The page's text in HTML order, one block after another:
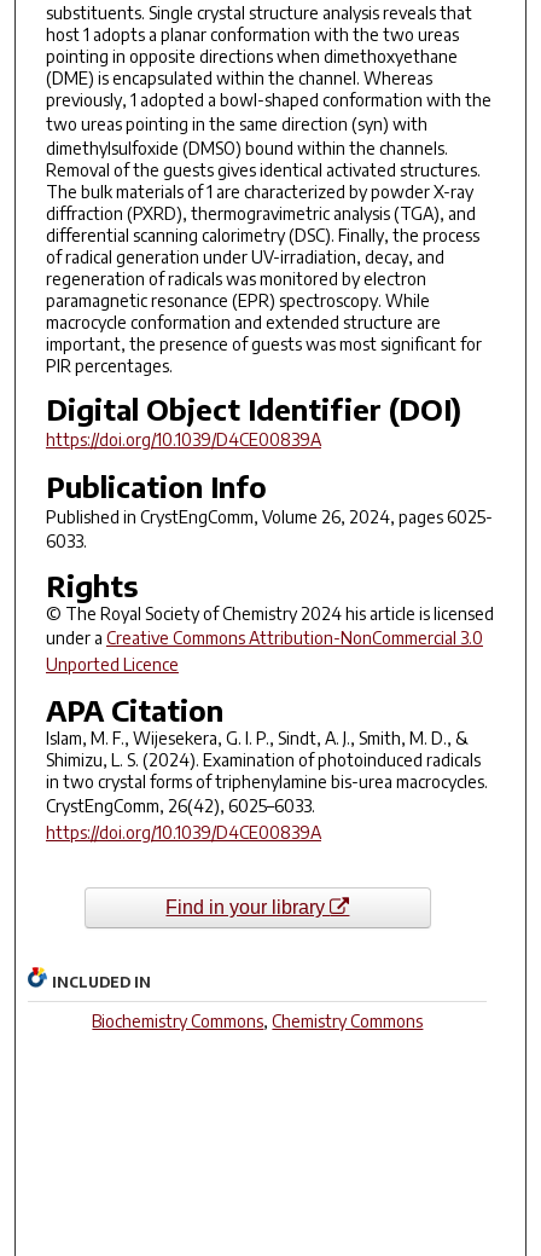
substituents. Single crystal structure analysis reveals that
host 1 adopts a planar conformation with the two ureas
pointing in opposite directions when dimethoxyethane
(DME) is encapsulated within the channel. Whereas
previously, 1 adopted a bowl-shaped conformation with the
two ureas pointing in the same direction (syn) with
dimethylsulfoxide (DMSO) bound within the channels.
Removal of the guests gives identical activated structures.
The bulk materials of 1 are characterized by powder X-ray
diffraction (PXRD), thermogravimetric analysis (TGA), and
differential scanning calorimetry (DSC). Finally, the process
of radical generation under UV-irradiation, decay, and
regeneration of radicals was monitored by electron
paramagnetic resonance (EPR) spectroscopy. While
macrocycle conformation and extended structure are
important, the presence of guests was most significant for
PIR percentages.
Digital Object Identifier (DOI)
https://doi.org/10.1039/D4CE00839A
Publication Info
Published in CrystEngComm, Volume 26, 2024, pages 6025-
6033.
Rights
© The Royal Society of Chemistry 2024 his article is licensed
under a Creative Commons Attribution-NonCommercial 3.0
Unported Licence
APA Citation
Islam, M. F., Wijesekera, G. I. P., Sindt, A. J., Smith, M. D., &
Shimizu, L. S. (2024). Examination of photoinduced radicals
in two crystal forms of triphenylamine bis-urea macrocycles.
CrystEngComm, 26(42), 6025–6033.
https://doi.org/10.1039/D4CE00839A
Find in your library
INCLUDED IN
Biochemistry Commons,Chemistry Commons